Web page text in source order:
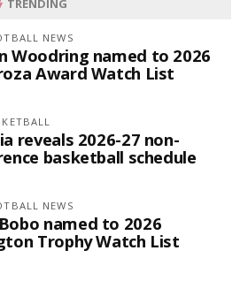
TRENDING
NEWS
Woodring named to 2026
Award Watch List
reveals 2026-27 non-
basketball schedule
NEWS
named to 2026
Trophy Watch List